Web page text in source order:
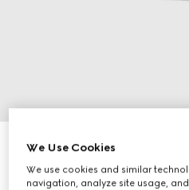
Toddler Gucci Ace trainer
CHF 340
Variationbeige and ebony GG Supreme
We Use Cookies
We use cookies and similar
navigation, analyze site usage,